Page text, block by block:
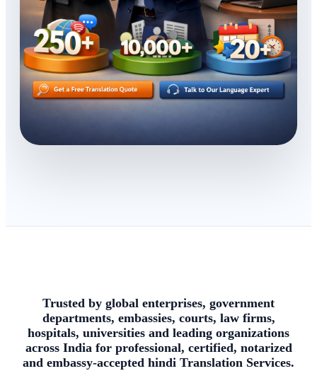
Trusted by global enterprises, government
departments, embassies, courts, law firms,
hospitals, universities and leading organizations
across India for professional, certified, notarized
and embassy-accepted hindi Translation Services.